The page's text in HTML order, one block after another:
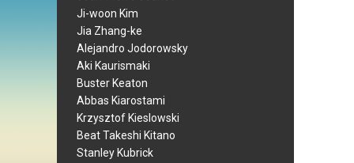
Ji-woon Kim
Jia Zhang-ke
Alejandro Jodorowsky
Aki Kaurismaki
Buster Keaton
Abbas Kiarostami
Krzysztof Kieslowski
Beat Takeshi Kitano
Stanley Kubrick